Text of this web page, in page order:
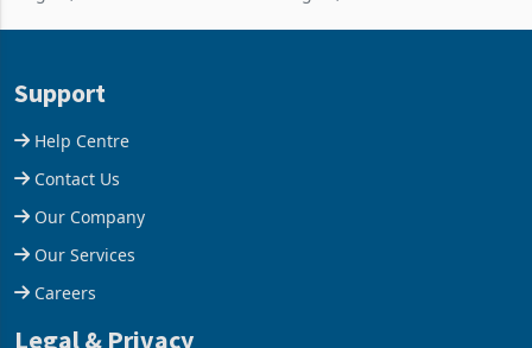
acquisition of a controlling
Aug 05, 2026 Aug 05, 2026
Support
Help Centre
Contact Us
Our Company
Our Services
Careers